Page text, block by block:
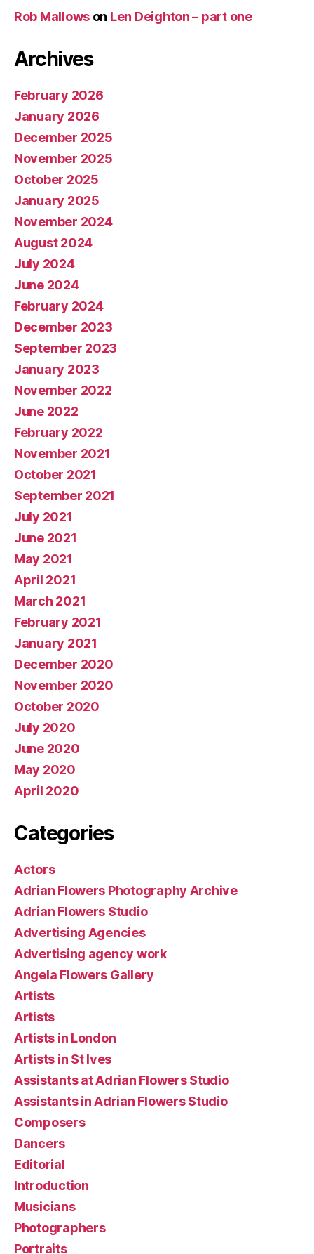
Rob Mallows on Len Deighton – part one
Archives
February 2026
January 2026
December 2025
November 2025
October 2025
January 2025
November 2024
August 2024
July 2024
June 2024
February 2024
December 2023
September 2023
January 2023
November 2022
June 2022
February 2022
November 2021
October 2021
September 2021
July 2021
June 2021
May 2021
April 2021
March 2021
February 2021
January 2021
December 2020
November 2020
October 2020
July 2020
June 2020
May 2020
April 2020
Categories
Actors
Adrian Flowers Photography Archive
Adrian Flowers Studio
Advertising Agencies
Advertising agency work
Angela Flowers Gallery
Artists
Artists
Artists in London
Artists in St Ives
Assistants at Adrian Flowers Studio
Assistants in Adrian Flowers Studio
Composers
Dancers
Editorial
Introduction
Musicians
Photographers
Portraits